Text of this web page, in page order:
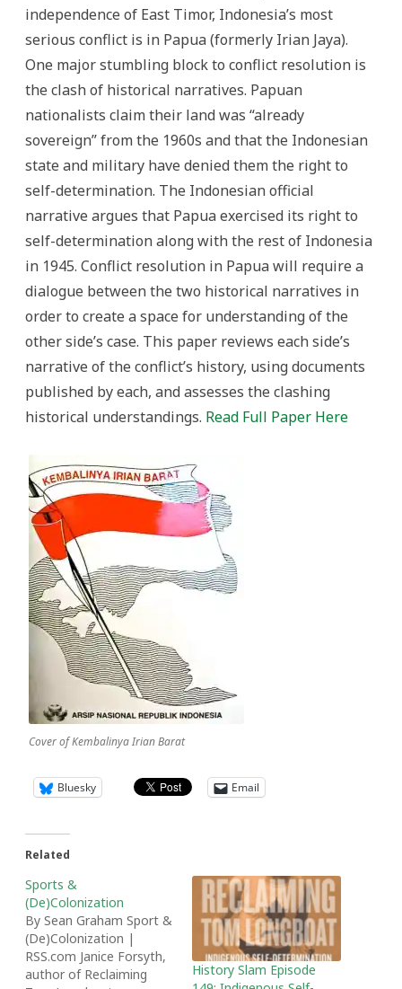
independence of East Timor, Indonesia’s most
serious conflict is in Papua (formerly Irian Jaya).
One major stumbling block to conflict resolution is
the clash of historical narratives. Papuan
nationalists claim their land was “already
sovereign” from the 1960s and that the Indonesian
state and military have denied them the right to
self-determination. The Indonesian official
narrative argues that Papua exercised its right to
self-determination along with the rest of Indonesia
in 1945. Conflict resolution in Papua will require a
dialogue between the two historical narratives in
order to create a space for understanding of the
other side’s case. This paper reviews each side’s
narrative of the conflict’s history, using documents
published by each, and assesses the clashing
historical understandings. Read Full Paper Here
Cover of Kembalinya Irian Barat
Bluesky Email
Related
Sports &
(De)Colonization
By Sean Graham Sport &
(De)Colonization |
RSS.com Janice Forsyth,
author of Reclaiming
History Slam Episode